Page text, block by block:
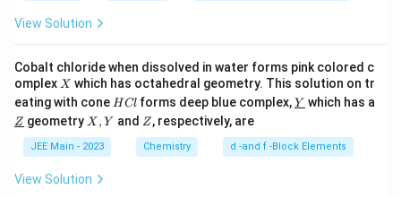
View Solution
Cobalt chloride when dissolved in water forms pink colored c
omplex X
X which has octahedral geometry. This solution on tr
eating with cone H
C
HCl forms deep blue complex,\un
derl
{Y}
Y which has a
\un
derl
{Z}
Z geometry X,
X , Y and Z
Z, respectively, are
JEE Main - 2023 Chemistry d -and f -Block Elements
View Solution